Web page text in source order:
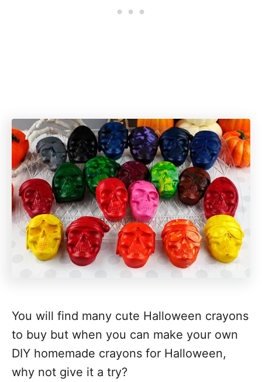
You will find many cute Halloween crayons
to buy but when you can make your own
DIY homemade crayons for Halloween,
why not give it a try?